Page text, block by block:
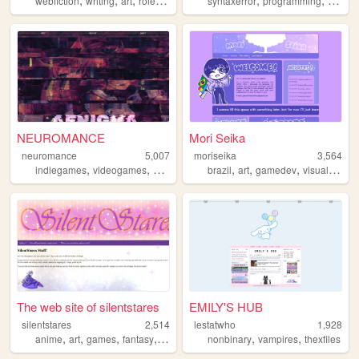
NEUROMANCE
neuromance
5,007
indiegames, videogames, anime otaku,visualnovels
Mori Seika
moriseika
3,564
brazil,art,gamedev,visualnovels
The web site of silentstares
silentstares
2,514
anime, art, games, fantasy, books
EMILY'S HUB
lestatwho
1,928
nonbinary,vampires,thexfiles